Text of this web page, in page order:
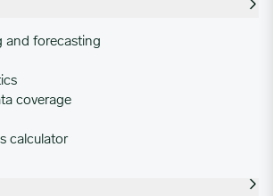
and forecasting
coverage
calculator